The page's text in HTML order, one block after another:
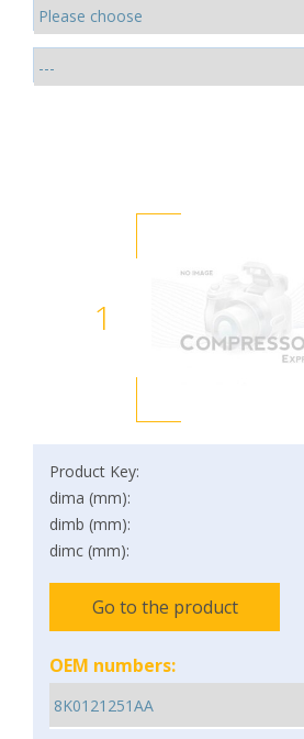
1
Product Key:
dima (mm):
dimb (mm):
dimc (mm):
Go to the product
OEM numbers: